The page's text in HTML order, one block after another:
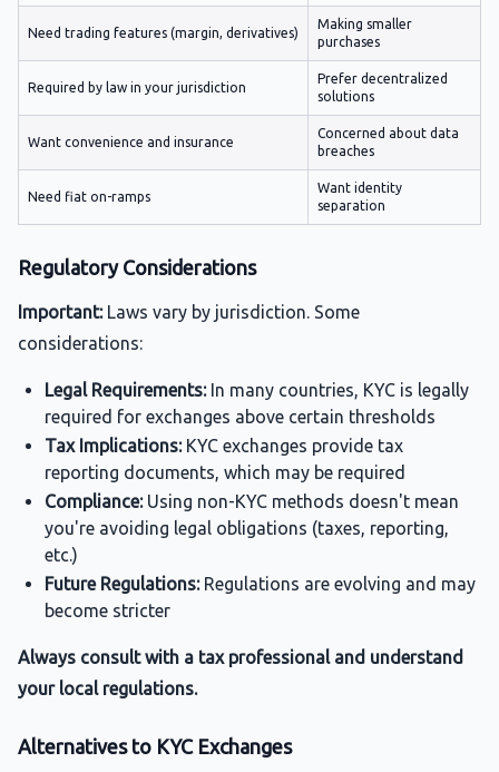
Need trading features (margin, derivatives)
Making smaller
purchases
Required by law in your jurisdiction
Prefer decentralized
solutions
Want convenience and insurance
Concerned about data
breaches
Need fiat on-ramps
Want identity
separation
Regulatory Considerations
Important:Laws vary by jurisdiction. Some
considerations:
Legal Requirements:In many countries, KYC is legally
required for exchanges above certain thresholds
Tax Implications:KYC exchanges provide tax
reporting documents, which may be required
Compliance:Using non-KYC methods doesn't mean
you're avoiding legal obligations (taxes, reporting,
etc.)
Future Regulations:Regulations are evolving and may
become stricter
Always consult with a tax professional and understand
your local regulations.
Alternatives to KYC Exchanges